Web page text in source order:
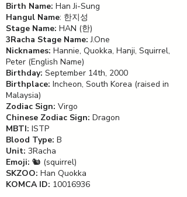
Birth Name: Han Ji-Sung
Hangul Name: 한지성
Stage Name: HAN (한)
3Racha Stage Name: J.One
Nicknames: Hannie, Quokka, Hanji, Squirrel,
Peter (English Name)
Birthday: September 14th, 2000
Birthplace: Incheon, South Korea (raised in
Malaysia)
Zodiac Sign: Virgo
Chinese Zodiac Sign: Dragon
MBTI: ISTP
Blood Type: B
Unit: 3Racha
Emoji: 🐿️ (squirrel)
SKZOO: Han Quokka
KOMCA ID: 10016936